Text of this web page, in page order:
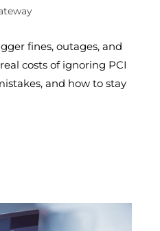
fines, outages, and
costs of ignoring PCI
and how to stay